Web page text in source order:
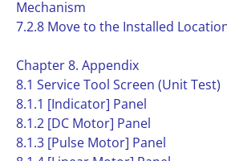
Mechanism
7.2.8 Move to the Installed
Chapter 8. Appendix
8.1 Service Tool Screen (Unit Test)
8.1.1 [Indicator] Panel
8.1.2 [DC Motor] Panel
8.1.3 [Pulse Motor] Panel